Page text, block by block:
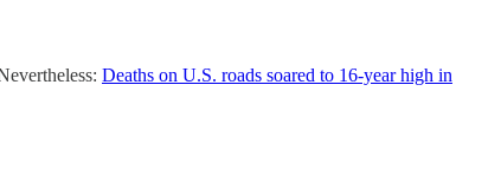
Deaths on U.S. roads soared to 16-year high in